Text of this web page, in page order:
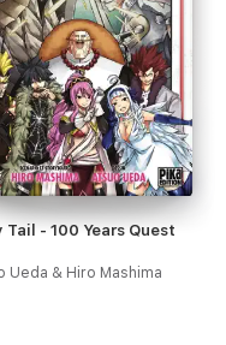
Tail - 100 Years Quest
Ueda & Hiro Mashima